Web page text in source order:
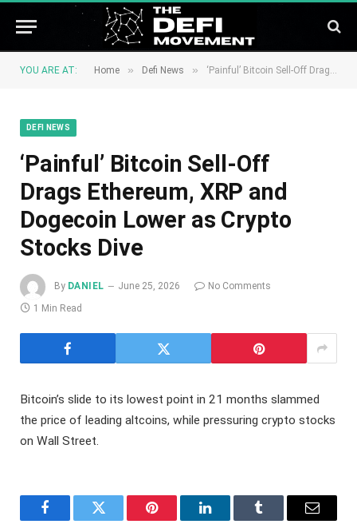
YOU ARE AT: Home » Defi News » ‘Painful’ Bitcoin Sell-Off Drags Ethereum, XRP and Dogecoin Lower as Crypto Stocks Dive
DEFI NEWS
‘Painful’ Bitcoin Sell-Off
Drags Ethereum, XRP and
Dogecoin Lower as Crypto
Stocks Dive
By DANIEL June 25, 2026
No Comments
1 Min Read
Bitcoin’s slide to its lowest point in 21 months slammed
the price of leading altcoins, while pressuring crypto stocks
on Wall Street.
FacebookTwitter Pinterest LinkedInTumblr Email